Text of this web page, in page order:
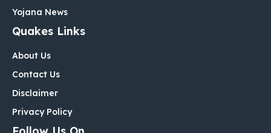
Yojana News
Quakes Links
About Us
Contact Us
Disclaimer
Privacy Policy